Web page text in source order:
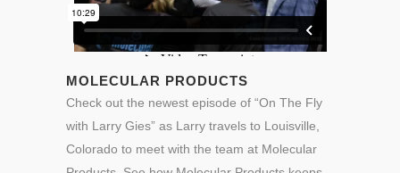
MOLECULAR PRODUCTS
Check out the newest episode of “On The Fly
with Larry Gies” as Larry travels to Louisville,
Colorado to meet with the team at Molecular